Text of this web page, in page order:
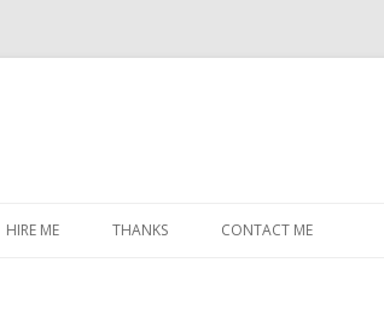
HIRE ME THANKS CONTACT ME